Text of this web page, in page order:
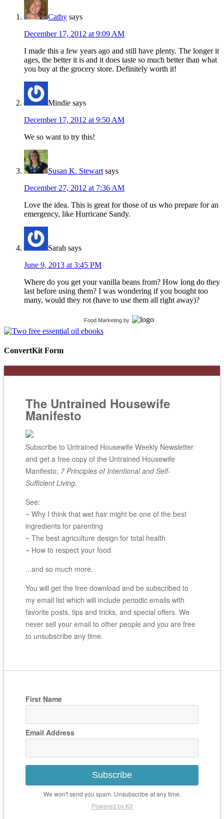
Cathy says
December 17, 2012 at 9:09 AM
I made this a few years ago and still have plenty. The longer it
ages, the better it is and it does taste so much better than what
you buy at the grocery store. Definitely worth it!
Mindie says
December 17, 2012 at 9:50 AM
We so want to try this!
Susan K. Stewart says
December 27, 2012 at 7:36 AM
Love the idea. This is great for those of us who prepare for an
emergency, like Hurricane Sandy.
Sarah says
June 9, 2013 at 3:45 PM
Where do you get your vanilla beans from? How long do they
last before using them? I was wondering if you bought too
many, would they rot (have to use them all right away)?
Food Marketing by
ConvertKit Form
The Untrained Housewife
Manifesto
Subscribe to Untrained Housewife Weekly Newsletter
and get a free copy of the Untrained Housewife
Manifesto; 7 Principles of Intentional and Self-
Sufficient Living.
See:
~ Why I think that wet hair might be one of the best
ingredients for parenting
~ The best agriculture design for total health
~ How to respect your food
...and so much more.
You will get the free download and be subscribed to
my email list which will include periodic emails with
favorite posts, tips and tricks, and special offers. We
never sell your email to other people and you are free
to unsubscribe any time.
First Name
Email Address
Subscribe
We won't send you spam. Unsubscribe at any time.
Powered by Kit